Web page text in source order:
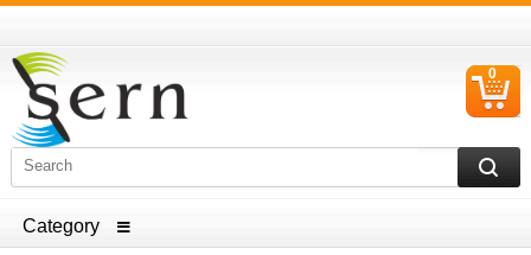
ELECTRICAL HOUSEHOLD APPLIANCES SPARE PARTS
0